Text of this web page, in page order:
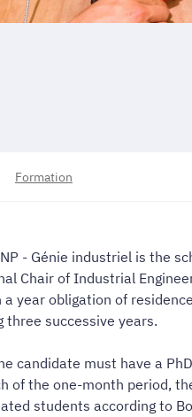
Formation
- Génie industriel is the
Chair of Industrial
a year obligation of
three successive years.
candidate must have a
of the one-month period,
students according to